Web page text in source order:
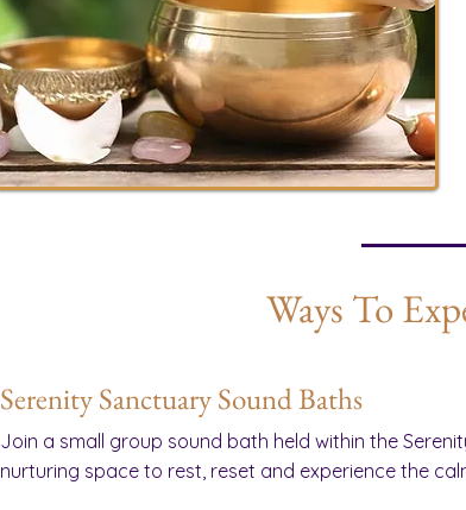
Ways To
Serenity Sanctuary Sound Baths
Join a small group sound bath held within the
nurturing space to rest, reset and experience the